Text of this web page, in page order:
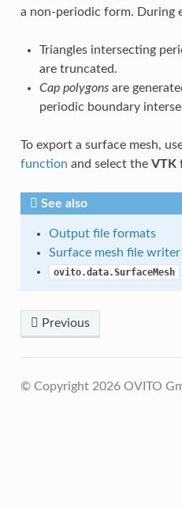
a non-periodic form. During
Triangles intersecting
are truncated.
Cap polygonsare
periodic boundary
To export a surface mesh,
function and select the VTK
See also
Output file formats
Surface mesh file writer
ovito.data.SurfaceMesh
Previous
© Copyright 2026 OVITO